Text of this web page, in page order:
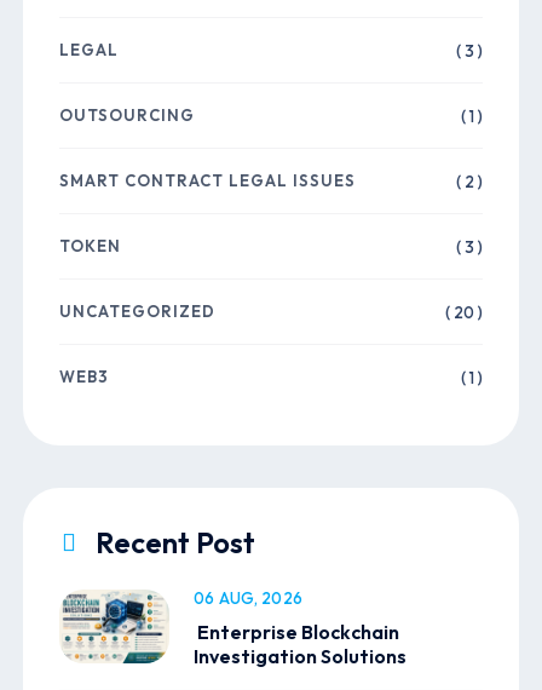
LEGAL ( 3 )
OUTSOURCING ( 1 )
SMART CONTRACT LEGAL ISSUES ( 2 )
TOKEN ( 3 )
UNCATEGORIZED ( 20 )
WEB3 ( 1 )
Recent Post
Enterprise Blockchain
Investigation Solutions
06 AUG, 2026